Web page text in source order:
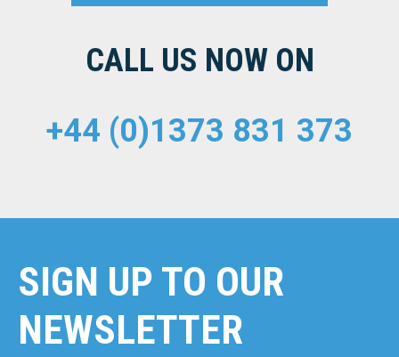
CALL US NOW ON
+44 (0)1373 831 373
SIGN UP TO OUR
NEWSLETTER